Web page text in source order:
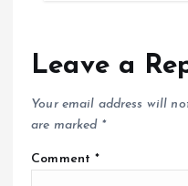
Leave a
Your email address will
are marked *
Comment*